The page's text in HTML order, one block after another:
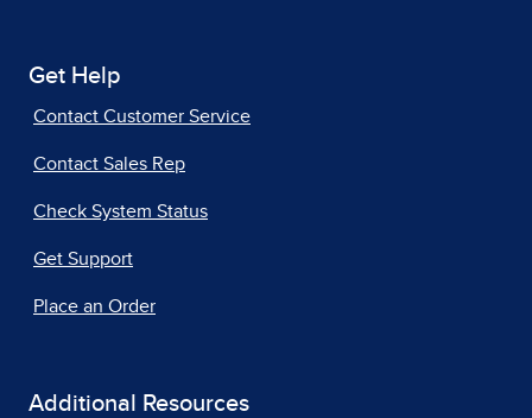
Get Help
Contact Customer Service
Contact Sales Rep
Check System Status
Get Support
Place an Order
Additional Resources